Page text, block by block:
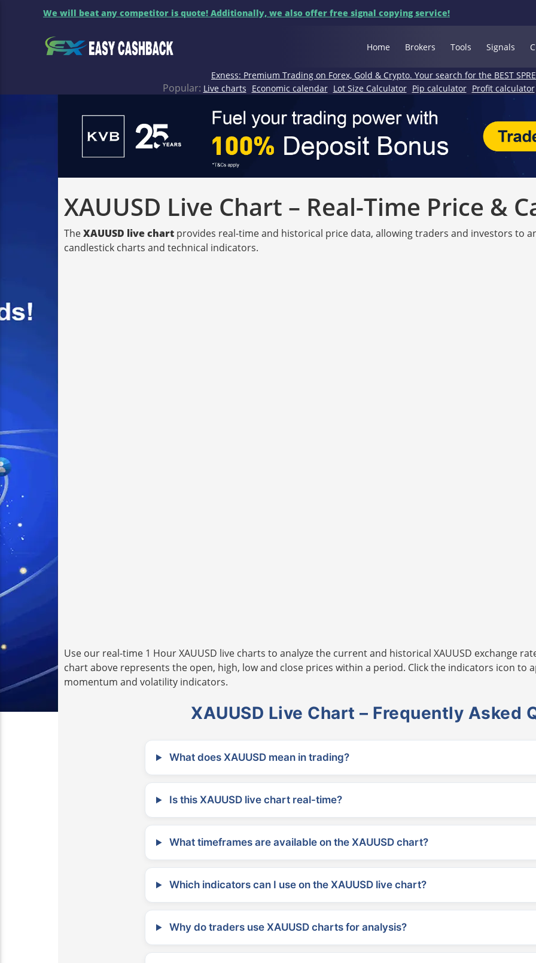
We will beat any competitor is quote! Additionally, we also offer free signal copying service!
Home Brokers Tools Signals
Exness: Premium Trading on Forex, Gold & Crypto. Your search for the BEST
Popular: Live charts Economic calendar Lot Size Calculator Pip calculator Profit calculator
XAUUSD Live Chart – Real-Time Price &
TheXAUUSD live chart provides real-time and historical price data, allowing traders and investors to
candlestick charts and technical indicators.
Use our real-time 1 Hour XAUUSD live charts to analyze the current and historical XAUUSD exchange
chart above represents the open, high, low and close prices within a period. Click the indicators icon to
momentum and volatility indicators.
XAUUSD Live Chart – Frequently Asked
What does XAUUSD mean in trading?
Is this XAUUSD live chart real-time?
What timeframes are available on the XAUUSD chart?
Which indicators can I use on the XAUUSD live chart?
Why do traders use XAUUSD charts for analysis?